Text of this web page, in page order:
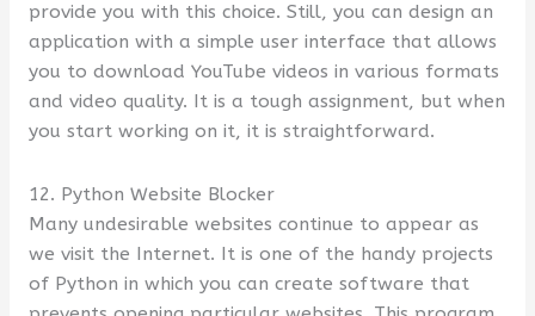
provide you with this choice. Still, you can design an
application with a simple user interface that allows
you to download YouTube videos in various formats
and video quality. It is a tough assignment, but when
you start working on it, it is straightforward.
12. Python Website Blocker
Many undesirable websites continue to appear as
we visit the Internet. It is one of the handy projects
of Python in which you can create software that